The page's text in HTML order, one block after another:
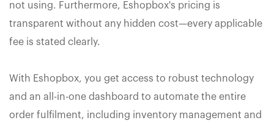
not using. Furthermore, Eshopbox's pricing is
transparent without any hidden cost—every applicable
fee is stated clearly.
With Eshopbox, you get access to robust technology
and an all-in-one dashboard to automate the entire
order fulfilment, including inventory management and